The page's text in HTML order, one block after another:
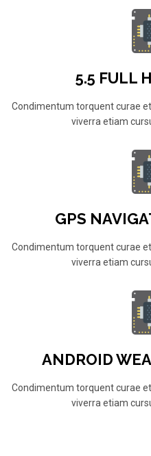
5.5 FULL
Condimentum torquent curae
viverra etiam
GPS
Condimentum torquent curae
viverra etiam
ANDROID
Condimentum torquent curae
viverra etiam